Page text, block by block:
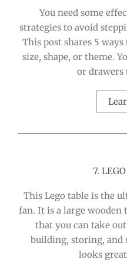
You need some
strategies to avoid
This post shares 5
size, shape, or theme.
or drawers
7.
This Lego table is the
fan. It is a large
that you can take
building, storing, and
looks